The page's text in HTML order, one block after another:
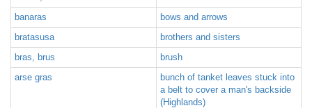
banaras
bows and arrows
bratasusa
brothers and sisters
bras, brus
brush
arse gras
bunch of tanket leaves stuck into
a belt to cover a man's backside
(Highlands)